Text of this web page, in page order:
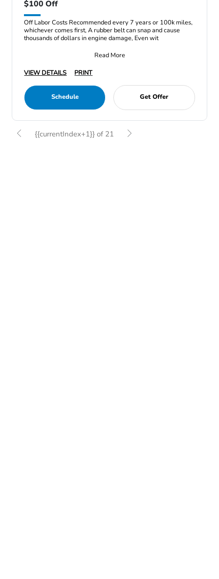
$100 Off
Off Labor Costs Recommended every 7 years or 100k miles,
whichever comes first, A rubber belt can snap and cause
thousands of dollars in engine damage, Even wit
Read More
VIEW DETAILS
PRINT
Schedule Get Offer
{{currentIndex+1}} of 21